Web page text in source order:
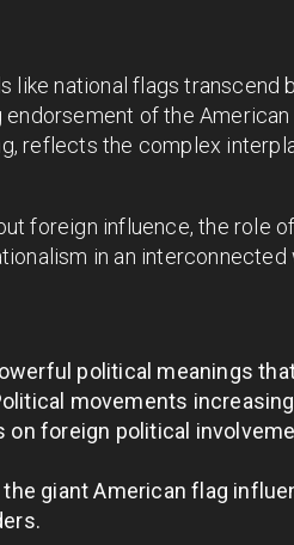
like national flags transcend
endorsement of the
reflects the complex
foreign influence, the role
in an interconnected
political meanings
movements
on foreign political
giant American flag